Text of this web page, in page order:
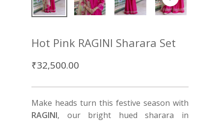
Hot Pink RAGINI Sharara Set
₹32,500.00
Make heads turn this festive season with
RAGINI, our bright hued sharara in